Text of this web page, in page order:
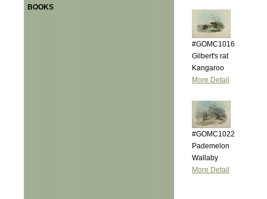
BOOKS
#GOMC1016
Gilbert's rat
Kangaroo
More Detail
#GOMC1022
Pademelon
Wallaby
More Detail